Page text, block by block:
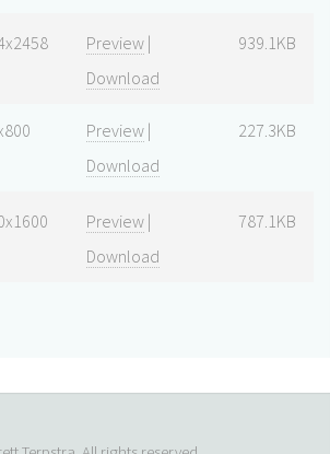
Preview |
Download
939.1KB
Preview |
Download
227.3KB
Preview |
Download
787.1KB